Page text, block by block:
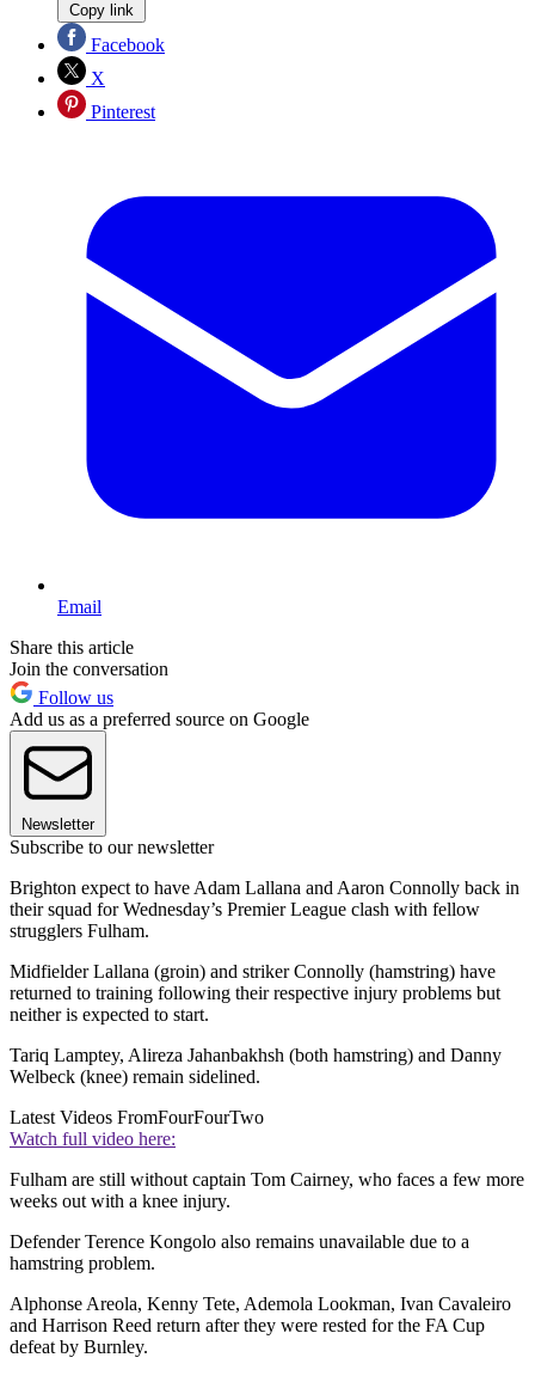
Copy link
Facebook
X
Pinterest
Email
Share this article
Join the conversation
Follow us
Add us as a preferred source on Google
Newsletter
Subscribe to our newsletter
Brighton expect to have Adam Lallana and Aaron Connolly back in
their squad for Wednesday’s Premier League clash with fellow
strugglers Fulham.
Midfielder Lallana (groin) and striker Connolly (hamstring) have
returned to training following their respective injury problems but
neither is expected to start.
Tariq Lamptey, Alireza Jahanbakhsh (both hamstring) and Danny
Welbeck (knee) remain sidelined.
Latest Videos FromFourFourTwo
Watch full video here:
Fulham are still without captain Tom Cairney, who faces a few more
weeks out with a knee injury.
Defender Terence Kongolo also remains unavailable due to a
hamstring problem.
Alphonse Areola, Kenny Tete, Ademola Lookman, Ivan Cavaleiro
and Harrison Reed return after they were rested for the FA Cup
defeat by Burnley.